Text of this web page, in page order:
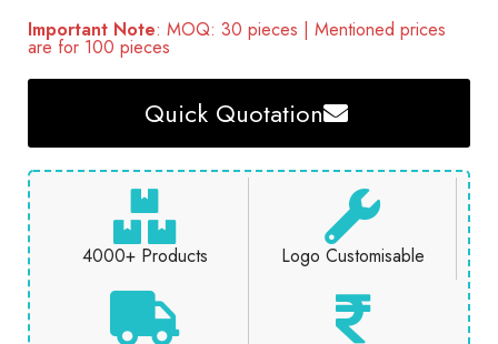
Important Note: MOQ: 30 pieces | Mentioned prices
are for 100 pieces
Quick Quotation
4000+ Products Logo Customisable